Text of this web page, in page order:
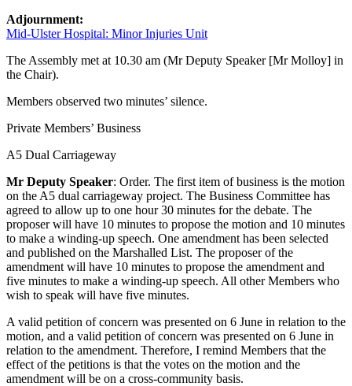
Adjournment:
Mid-Ulster Hospital: Minor Injuries Unit
The Assembly met at 10.30 am (Mr Deputy Speaker [Mr Molloy] in
the Chair).
Members observed two minutes’ silence.
Private Members’ Business
A5 Dual Carriageway
Mr Deputy Speaker: Order. The first item of business is the motion
on the A5 dual carriageway project. The Business Committee has
agreed to allow up to one hour 30 minutes for the debate. The
proposer will have 10 minutes to propose the motion and 10 minutes
to make a winding-up speech. One amendment has been selected
and published on the Marshalled List. The proposer of the
amendment will have 10 minutes to propose the amendment and
five minutes to make a winding-up speech. All other Members who
wish to speak will have five minutes.
A valid petition of concern was presented on 6 June in relation to the
motion, and a valid petition of concern was presented on 6 June in
relation to the amendment. Therefore, I remind Members that the
effect of the petitions is that the votes on the motion and the
amendment will be on a cross-community basis.